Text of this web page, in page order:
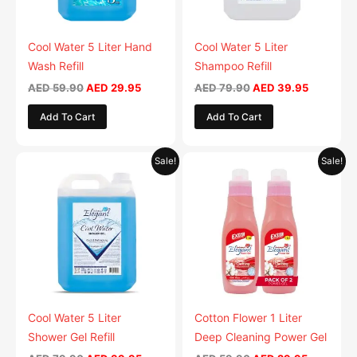
Cool Water 5 Liter Hand
Wash Refill
AED59.90AED 29.95
Add To Cart
options
may
be
on
Cool Water 5 Liter
Shampoo Refill
AED79.90 AED 39.95
Add To Cart
Sale!
Cool Water 5 Liter
Shower Gel Refill
AED 79.90.
Current
price
product
has
multiple
variants.
The
options
may
be
chosen
on
Sale!
Cotton Flower 1 Liter
Deep Cleaning Power Gel
was:
AED 59.90.
Current
price
product
has
multiple
variants.
The
options
may
be
chosen
on